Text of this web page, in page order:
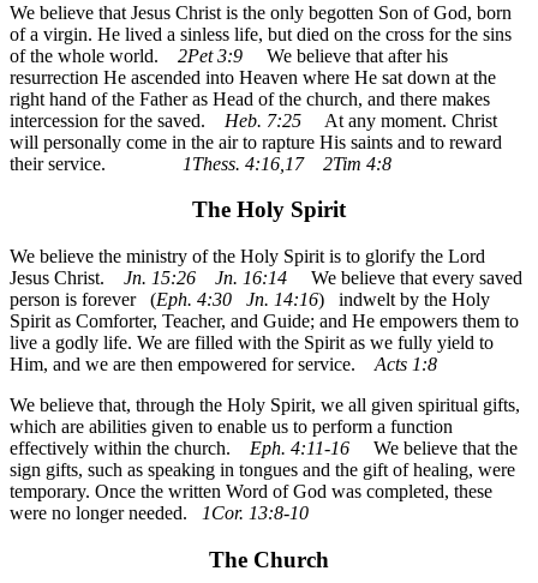
We believe that Jesus Christ is the only begotten Son of God, born
of a virgin. He lived a sinless life, but died on the cross for the sins
of the whole world. 2Pet 3:9 We believe that after his
resurrection He ascended into Heaven where He sat down at the
right hand of the Father as Head of the church, and there makes
intercession for the saved. Heb. 7:25 At any moment. Christ
will personally come in the air to rapture His saints and to reward
their service.
1Thess. 4:16,17 2Tim 4:8
The Holy Spirit
We believe the ministry of the Holy Spirit is to glorify the Lord
Jesus Christ. Jn. 15:26 Jn. 16:14 We believe that every saved
person is forever (Eph. 4:30 Jn. 14:16) indwelt by the Holy
Spirit as Comforter, Teacher, and Guide; and He empowers them to
live a godly life. We are filled with the Spirit as we fully yield to
Him, and we are then empowered for service. Acts 1:8
We believe that, through the Holy Spirit, we all given spiritual gifts,
which are abilities given to enable us to perform a function
effectively within the church. Eph. 4:11-16 We believe that the
sign gifts, such as speaking in tongues and the gift of healing, were
temporary. Once the written Word of God was completed, these
were no longer needed.
1Cor. 13:8-10
The Church